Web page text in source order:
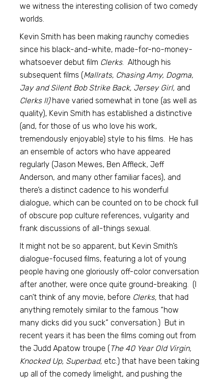
we witness the interesting collision of two comedy
worlds.
Kevin Smith has been making raunchy comedies
since his black-and-white, made-for-no-money-
whatsoever debut film Clerks. Although his
subsequent films (Mallrats, Chasing Amy, Dogma,
Jay and Silent Bob Strike Back, Jersey Girl, and
Clerks II)have varied somewhat in tone (as well as
quality), Kevin Smith has established a distinctive
(and, for those of us who love his work,
tremendously enjoyable) style to his films. He has
an ensemble of actors who have appeared
regularly (Jason Mewes, Ben Affleck, Jeff
Anderson, and many other familiar faces), and
there’s a distinct cadence to his wonderful
dialogue, which can be counted on to be chock full
of obscure pop culture references, vulgarity and
frank discussions of all-things sexual.
It might not be so apparent, but Kevin Smith’s
dialogue-focused films, featuring a lot of young
people having one gloriously off-color conversation
after another, were once quite ground-breaking. (I
can’t think of any movie, before Clerks, that had
anything remotely similar to the famous “how
many dicks did you suck” conversation.) But in
recent years it has been the films coming out from
the Judd Apatow troupe (The 40 Year Old Virgin,
Knocked Up, Superbad, etc.) that have been taking
up all of the comedy limelight, and pushing the